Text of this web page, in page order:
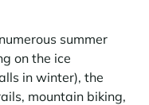
summer
on the ice
in winter), the
mountain biking,